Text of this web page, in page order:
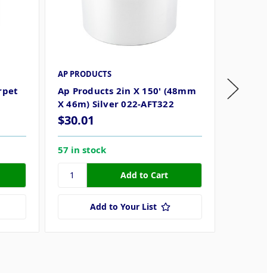
AP PRODUCTS
Ap Products 2in X 150' (48mm
X 46m) Silver 022-AFT322
$30.01
57 in stock
Add to Your List
Ap